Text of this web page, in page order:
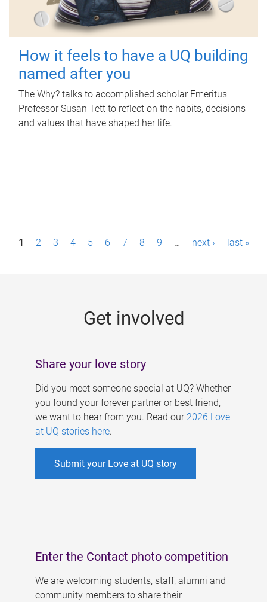
How it feels to have a UQ building
named after you
The Why? talks to accomplished scholar Emeritus
Professor Susan Tett to reflect on the habits, decisions
and values that have shaped her life.
P1 2 3 4 5 6 7 8 9 … next › last »
Get involved
Share your love story
Did you meet someone special at UQ? Whether
you found your forever partner or best friend,
we want to hear from you. Read our 2026 Love
at UQ stories here.
Submit your Love at UQ story
Enter the Contact photo competition
We are welcoming students, staff, alumni and
community members to share their